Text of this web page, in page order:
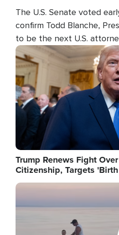
The U.S. Senate voted
confirm Todd Blanche,
to be the next U.S.
Image
Trump Renews Fight
Citizenship, Targets
Image